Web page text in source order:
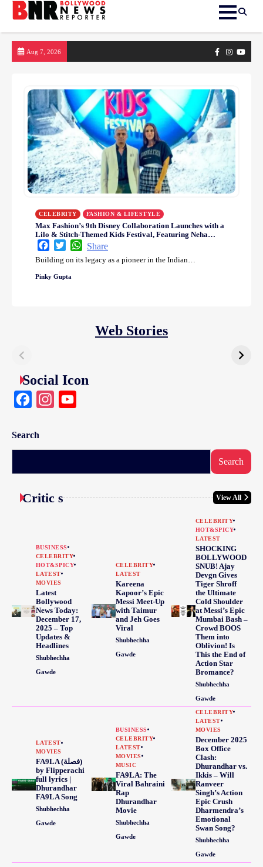
Aug 7, 2026 FacebookInstagram
CELEBRITY FASHION & LIFESTYLE
Max Fashion’s 9th Disney Collaboration Launches with a
Lilo & Stitch-Themed Kids Festival, Featuring Neha
Dhupia in a Playful Style Celebration
FacebookTwitterWhatsApp
Share
Building on its legacy as a pioneer in the Indian…
Pinky Gupta
Web Stories
Social Icon
FacebookInstagram
Search
Search
Critic s View All
BUSINESS
CELEBRITY
HOT&SPICY
LATEST
MOVIES
Latest
Bollywood
News Today:
December 17,
2025 – Top
Updates &
Headlines
Shubhechha
Gawde
CELEBRITY
LATEST
Kareena
Kapoor’s Epic
Messi Meet-Up
with Taimur
and Jeh Goes
Viral
Shubhechha
Gawde
CELEBRITY
HOT&SPICY
LATEST
SHOCKING
BOLLYWOOD
SNUB! Ajay
Devgn Gives
Tiger Shroff
the Ultimate
Cold Shoulder
at Messi’s Epic
Mumbai Bash –
Crowd BOOS
Them into
Oblivion! Is
This the End of
Action Star
Bromance?
Shubhechha
Gawde
LATEST
MOVIES
FA9LA (فصلة)
by Flipperachi
full lyrics |
Dhurandhar
FA9LA Song
Shubhechha
Gawde
BUSINESS
CELEBRITY
LATEST
MOVIES
MUSIC
FA9LA: The
Viral Bahraini
Rap
Dhurandhar
Movie
Shubhechha
Gawde
CELEBRITY
LATEST
MOVIES
December 2025
Box Office
Clash:
Dhurandhar vs.
Ikkis – Will
Ranveer
Singh’s Action
Epic Crush
Dharmendra’s
Emotional
Swan Song?
Shubhechha
Gawde